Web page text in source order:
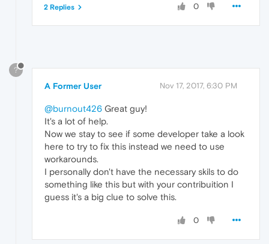
0
2 Replies
?
A Former User Nov 17, 2017, 6:30 PM
@burnout426 Great guy!
It's a lot of help.
Now we stay to see if some developer take a look
here to try to fix this instead we need to use
workarounds.
I personally don't have the necessary skils to do
something like this but with your contribuition I
guess it's a big clue to solve this.
0